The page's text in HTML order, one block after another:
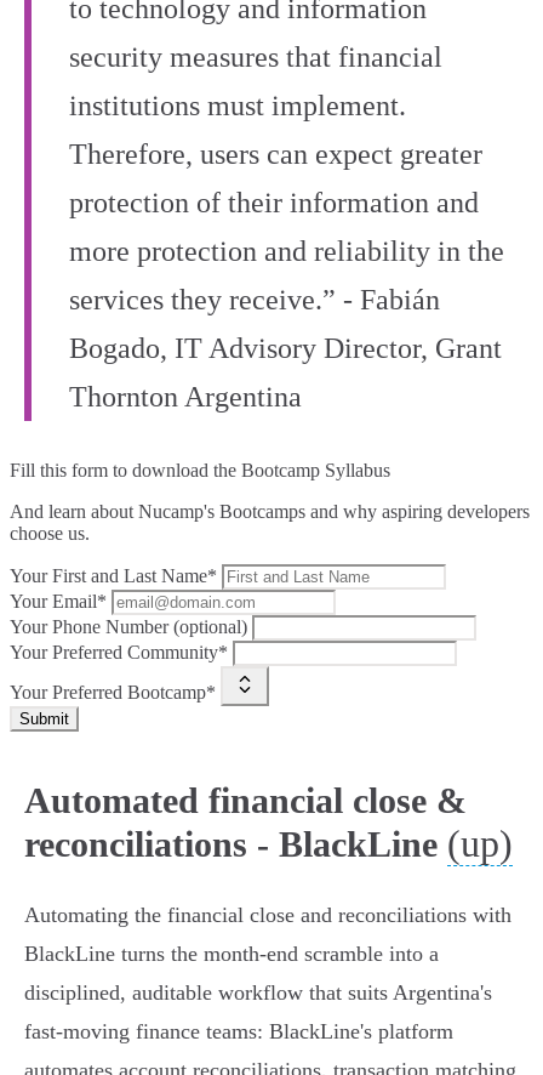
to technology and information
security measures that financial
institutions must implement.
Therefore, users can expect greater
protection of their information and
more protection and reliability in the
services they receive.” - Fabián
Bogado, IT Advisory Director, Grant
Thornton Argentina
Fill this form to download the Bootcamp Syllabus
And learn about Nucamp's Bootcamps and why aspiring developers
choose us.
Your First and Last Name*
Your Email*
Your Phone Number (optional)
Your Preferred Community*
Your Preferred Bootcamp*
Submit
Automated financial close &
reconciliations - BlackLine (up)
Automating the financial close and reconciliations with
BlackLine turns the month‑end scramble into a
disciplined, auditable workflow that suits Argentina's
fast‑moving finance teams: BlackLine's platform